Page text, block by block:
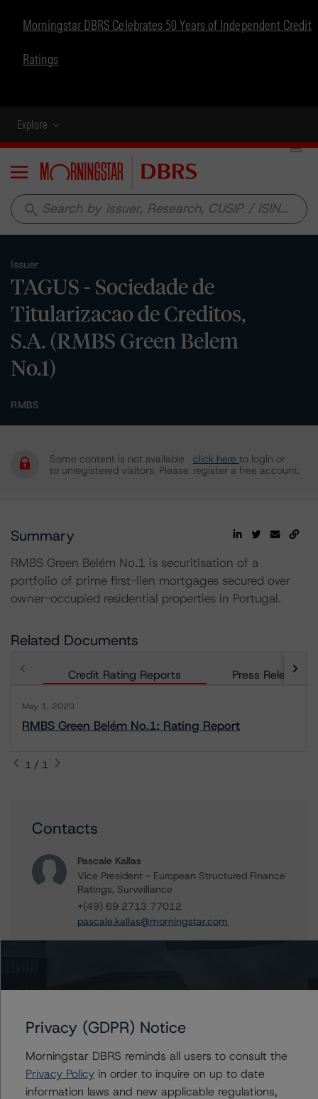
Morningstar DBRS Celebrates 50 Years of Independent Credit
Ratings
Explore
Menu
search
Issuer
TAGUS - Sociedade de
Titularizacao de Creditos,
S.A. (RMBS Green Belem
No.1)
RMBS
Some content is not available
to unregistered visitors. Please
click here to login or
register a free account.
Summary
RMBS Green Belém No.1 is securitisation of a
portfolio of prime first-lien mortgages secured over
owner-occupied residential properties in Portugal.
Related Documents
Credit Rating Reports Press Releases
May 1, 2020
RMBS Green Belém No.1: Rating Report
1 / 1
Contacts
Pascale Kallas
Vice President - European Structured Finance
Ratings, Surveillance
+(49) 69 2713 77012
pascale.kallas@morningstar.com
+(49) 69 8088 3512
Further Inquiries
Privacy (GDPR) Notice
Morningstar DBRS reminds all users to consult the
Privacy Policyin order to inquire on up to date
information laws and new applicable regulations,